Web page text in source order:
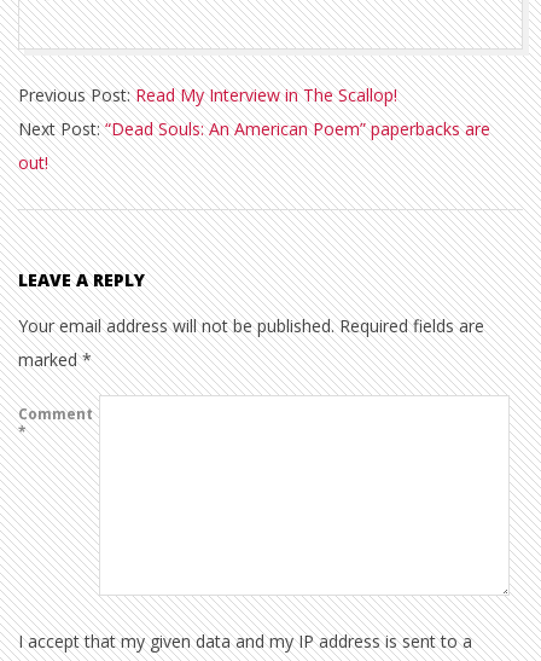
2020-
11-
29
Previous Post:Read My Interview in The Scallop!
Next Post:“Dead Souls: An American Poem” paperbacks are
out!
LEAVE A REPLY
Your email address will not be published. Required fields are
marked*
Comment
*
I accept that my given data and my IP address is sent to a